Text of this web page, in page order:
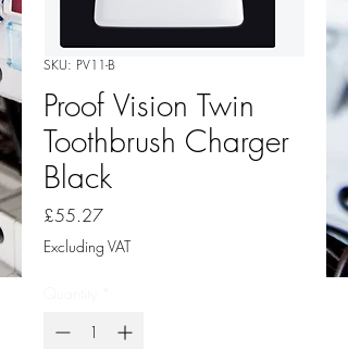
SKU: PV11-B
Proof Vision Twin
Toothbrush Charger
Black
£55.27Price
Excluding VAT